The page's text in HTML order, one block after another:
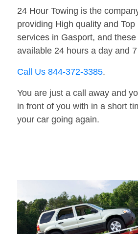
24 Hour Towing is the
providing High quality and Top
services in Gasport, and
available 24 hours a day and
Call Us 844-372-3385.
You are just a call away and
in front of you with in a short
your car going again.